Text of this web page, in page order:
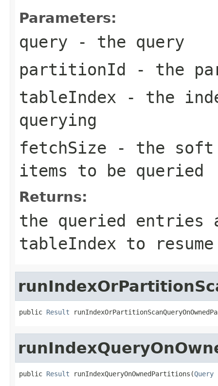
Parameters:
query - the query
partitionId - the
tableIndex - the
querying
fetchSize - the soft
items to be queried
Returns:
the queried entries
tableIndex to
public Result
public Result runIndexQueryOnOwnedPartitions(Query